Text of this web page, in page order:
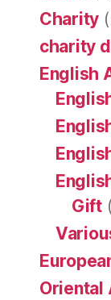
Charity
charity
English
Gift
Oriental